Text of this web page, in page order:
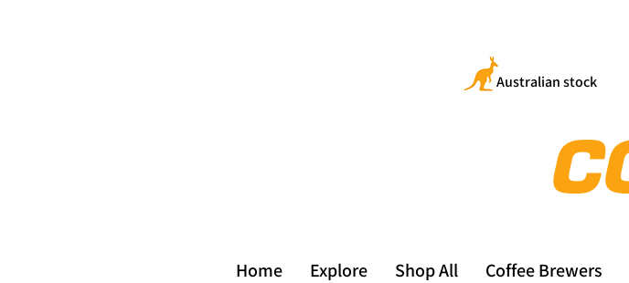
Australian stock
Home Explore Shop All Coffee Brewers